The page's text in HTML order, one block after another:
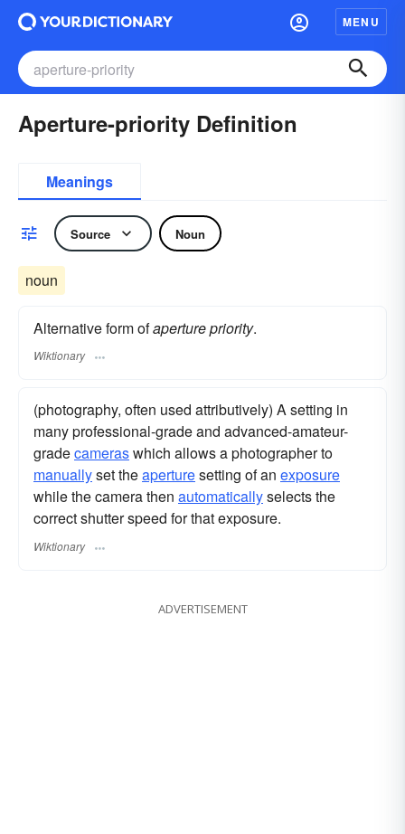
MENU
Aperture-priority Definition
Meanings
Source Noun
noun
Alternative form ofaperture priority.
Wiktionary
(photography, often used attributively) A setting in
many professional-grade and advanced-amateur-
gradecameraswhich allows a photographer to
manuallyset theaperturesetting of an exposure
while the camera then automaticallyselects the
correct shutter speed for that exposure.
Wiktionary
ADVERTISEMENT